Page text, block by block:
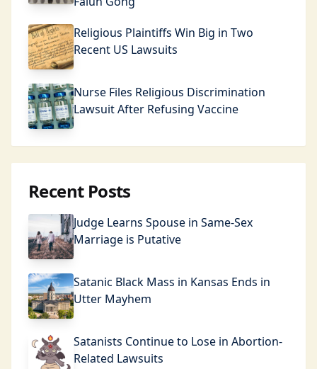
Religious Plaintiffs Win Big in Two
Recent US Lawsuits
Nurse Files Religious Discrimination
Lawsuit After Refusing Vaccine
Recent Posts
Judge Learns Spouse in Same-Sex
Marriage is Putative
Satanic Black Mass in Kansas Ends in
Utter Mayhem
Satanists Continue to Lose in Abortion-
Related Lawsuits